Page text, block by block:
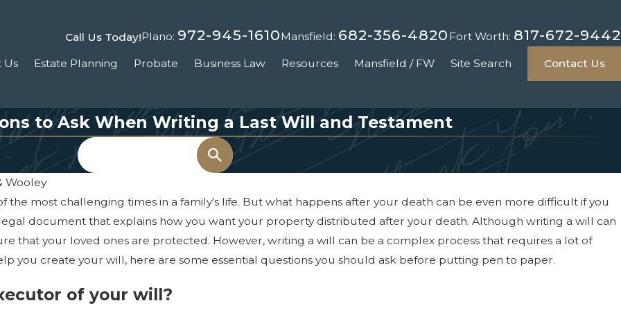
Call Us Today!Plano: 972-945-1610Mansfield: 682-356-4820 Fort Worth: 817-672-9442
Us Estate Planning Probate Business Law Resources Mansfield / FW Site Search Contact Us
to Ask When Writing a Last Will and Testament
Search
Wooley
the most challenging times in a family's life. But what happens after your death can be even more difficult if you
legal document that explains how you want your property distributed after your death. Although writing a will can
that your loved ones are protected. However, writing a will can be a complex process that requires a lot of
you create your will, here are some essential questions you should ask before putting pen to paper.
of your will?
2021